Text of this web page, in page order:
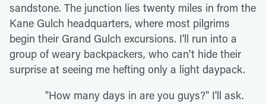
sandstone. The junction lies twenty miles in from the
Kane Gulch headquarters, where most pilgrims
begin their Grand Gulch excursions. I'll run into a
group of weary backpackers, who can't hide their
surprise at seeing me hefting only a light daypack.
"How many days in are you guys?" I'll ask.